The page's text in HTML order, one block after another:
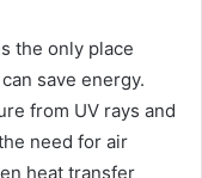
the only place
save energy.
from UV rays and
need for air
heat transfer